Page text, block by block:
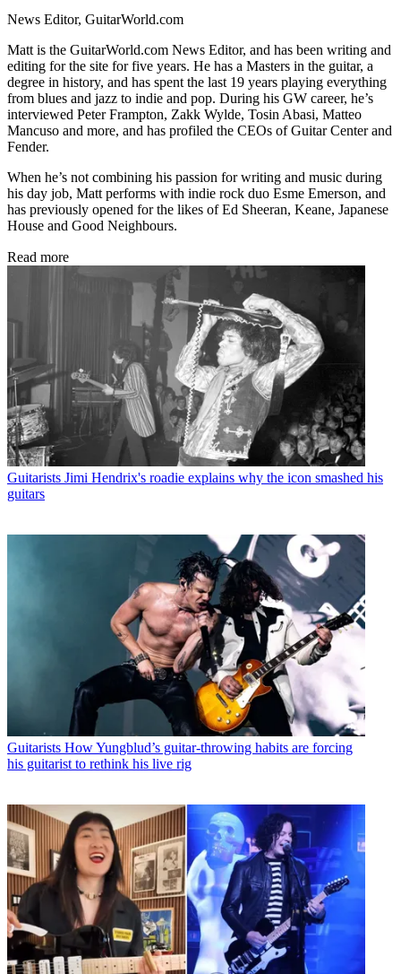
News Editor, GuitarWorld.com
Matt is the GuitarWorld.com News Editor, and has been writing and
editing for the site for five years. He has a Masters in the guitar, a
degree in history, and has spent the last 19 years playing everything
from blues and jazz to indie and pop. During his GW career, he’s
interviewed Peter Frampton, Zakk Wylde, Tosin Abasi, Matteo
Mancuso and more, and has profiled the CEOs of Guitar Center and
Fender.
When he’s not combining his passion for writing and music during
his day job, Matt performs with indie rock duo Esme Emerson, and
has previously opened for the likes of Ed Sheeran, Keane, Japanese
House and Good Neighbours.
Read more
Guitarists Jimi Hendrix's roadie explains why the icon smashed his
guitars
Guitarists How Yungblud’s guitar-throwing habits are forcing
his guitarist to rethink his live rig